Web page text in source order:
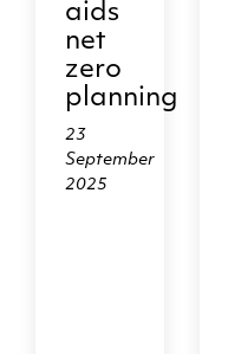
aids
net
zero
planning
23
September
2025